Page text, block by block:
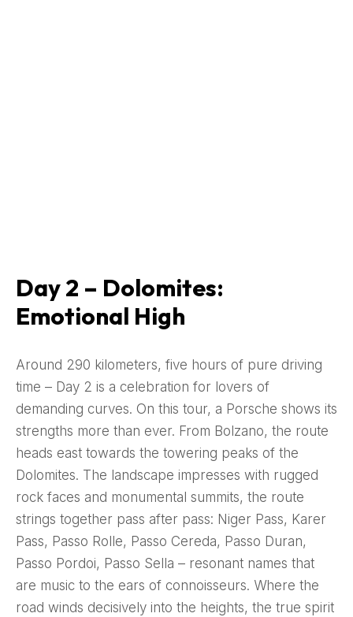
Day 2 – Dolomites:
Emotional High
Around 290 kilometers, five hours of pure driving
time – Day 2 is a celebration for lovers of
demanding curves. On this tour, a Porsche shows its
strengths more than ever. From Bolzano, the route
heads east towards the towering peaks of the
Dolomites. The landscape impresses with rugged
rock faces and monumental summits, the route
strings together pass after pass: Niger Pass, Karer
Pass, Passo Rolle, Passo Cereda, Passo Duran,
Passo Pordoi, Passo Sella – resonant names that
are music to the ears of connoisseurs. Where the
road winds decisively into the heights, the true spirit